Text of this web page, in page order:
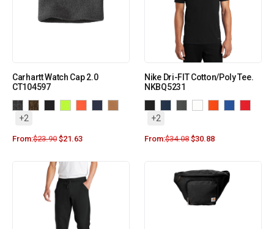
Carhartt Watch Cap 2.0
CT104597
+2
From:$23.90 $21.63
Nike Dri-FIT Cotton/Poly Tee.
NKBQ5231
+2
From:$34.08 $30.88